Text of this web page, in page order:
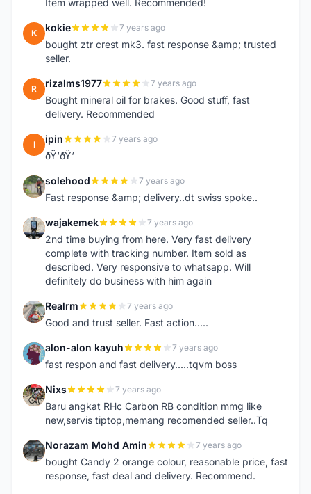
Item wrapped well. Recommended!
K kokie 7 years ago
bought ztr crest mk3. fast response &amp; trusted
seller.
R rizalms1977 7 years ago
Bought mineral oil for brakes. Good stuff, fast
delivery. Recommended
I ipin 7 years ago
ðŸ‘ðŸ‘
S solehood 7 years ago
Fast response &amp; delivery..dt swiss spoke..
W wajakemek 7 years ago
2nd time buying from here. Very fast delivery
complete with tracking number. Item sold as
described. Very responsive to whatsapp. Will
definitely do business with him again
R Realrm 7 years ago
Good and trust seller. Fast action.....
A alon-alon kayuh 7 years ago
fast respon and fast delivery.....tqvm boss
N Nixs 7 years ago
Baru angkat RHc Carbon RB condition mmg like
new,servis tiptop,memang recomended seller..Tq
N Norazam Mohd Amin 7 years ago
bought Candy 2 orange colour, reasonable price, fast
response, fast deal and delivery. Recommend.